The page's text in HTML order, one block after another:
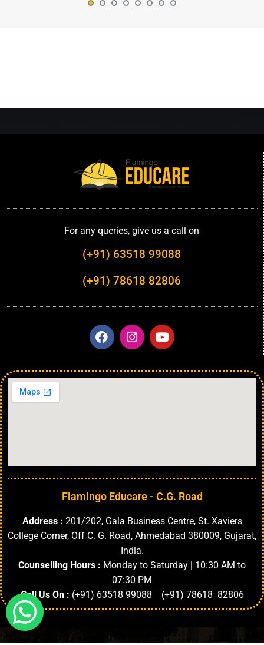
For any queries, give us a call on
(+91) 63518 99088
(+91) 78618 82806
Flamingo Educare - C.G. Road
Address : 201/202, Gala Business Centre, St. Xaviers
College Corner, Off C. G. Road, Ahmedabad 380009, Gujarat,
India.
Counselling Hours : Monday to Saturday | 10:30 AM to
07:30 PM
Call Us On : (+91) 63518 99088 (+91) 78618 82806